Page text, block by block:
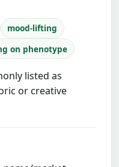
mood-lifting
on phenotype
listed as
or creative